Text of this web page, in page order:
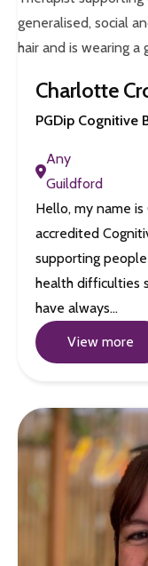
Charlotte
PGDip Cognitive
Any
Guildford
Hello, my name
accredited
supporting
health difficulties
have always…
View more